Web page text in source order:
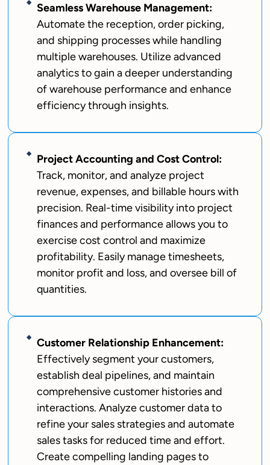
Seamless Warehouse Management:
Automate the reception, order picking,
and shipping processes while handling
multiple warehouses. Utilize advanced
analytics to gain a deeper understanding
of warehouse performance and enhance
efficiency through insights.
Project Accounting and Cost Control:
Track, monitor, and analyze project
revenue, expenses, and billable hours with
precision. Real-time visibility into project
finances and performance allows you to
exercise cost control and maximize
profitability. Easily manage timesheets,
monitor profit and loss, and oversee bill of
quantities.
Customer Relationship Enhancement:
Effectively segment your customers,
establish deal pipelines, and maintain
comprehensive customer histories and
interactions. Analyze customer data to
refine your sales strategies and automate
sales tasks for reduced time and effort.
Create compelling landing pages to